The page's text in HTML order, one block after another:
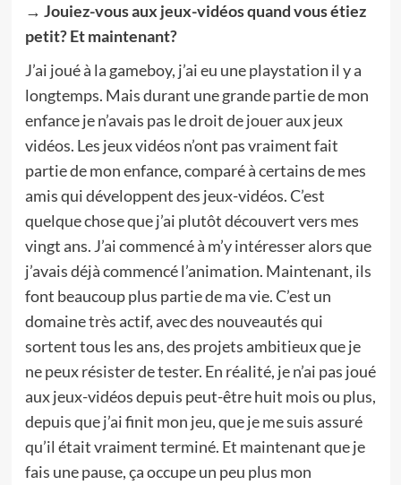
→ Jouiez-vous aux jeux-vidéos quand vous étiez
petit? Et maintenant?
J’ai joué à la gameboy, j’ai eu une playstation il y a
longtemps. Mais durant une grande partie de mon
enfance je n’avais pas le droit de jouer aux jeux
vidéos. Les jeux vidéos n’ont pas vraiment fait
partie de mon enfance, comparé à certains de mes
amis qui développent des jeux-vidéos. C’est
quelque chose que j’ai plutôt découvert vers mes
vingt ans. J’ai commencé à m’y intéresser alors que
j’avais déjà commencé l’animation. Maintenant, ils
font beaucoup plus partie de ma vie. C’est un
domaine très actif, avec des nouveautés qui
sortent tous les ans, des projets ambitieux que je
ne peux résister de tester. En réalité, je n’ai pas joué
aux jeux-vidéos depuis peut-être huit mois ou plus,
depuis que j’ai finit mon jeu, que je me suis assuré
qu’il était vraiment terminé. Et maintenant que je
fais une pause, ça occupe un peu plus mon